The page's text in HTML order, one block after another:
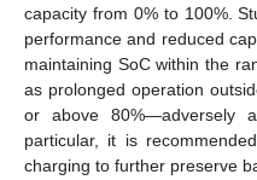
capacity from 0% to 100%.
performance and reduced
maintaining SoC within the
as prolonged operation
or above 80%—adversely
particular, it is
charging to further preserve